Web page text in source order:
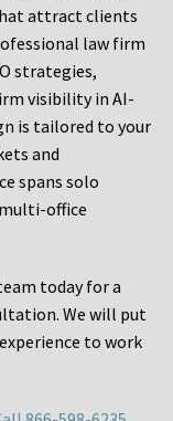
attract clients
law firm
strategies,
visibility in AI-
is tailored to your
and
spans solo
office
today for a
We will put
to work